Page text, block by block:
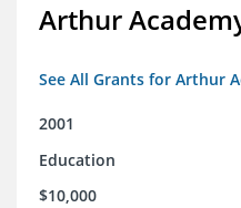
Arthur
See All Grants for Arthur
2001
Education
$10,000